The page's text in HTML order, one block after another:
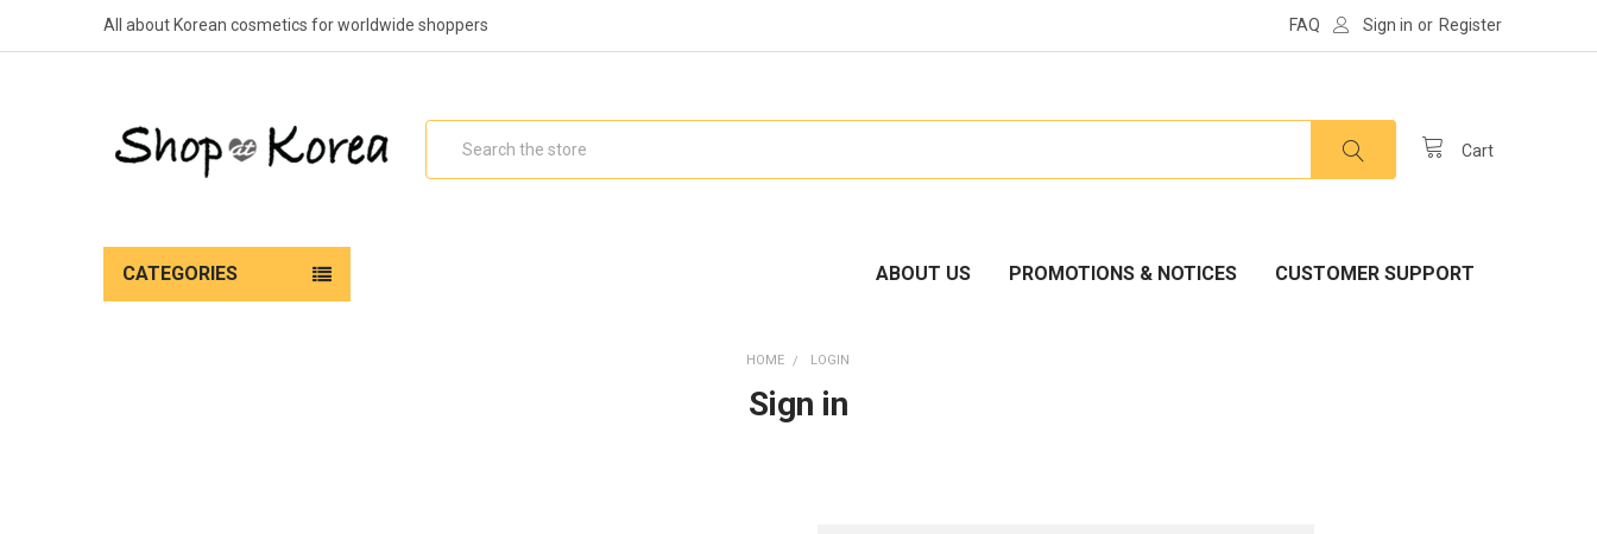
All about Korean cosmetics for worldwide shoppers FAQ Sign in or Register
Cart
CATEGORIES ABOUT US PROMOTIONS & NOTICES CUSTOMER SUPPORT
HOME LOGIN
Sign in